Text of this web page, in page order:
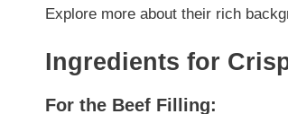
Explore more about their rich
Ingredients for
For the Beef Filling: